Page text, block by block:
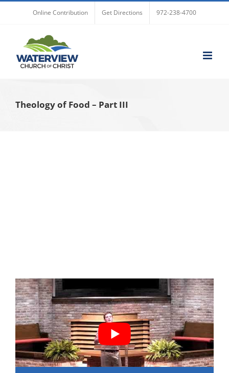
Online Contribution Get Directions 972-238-4700
Theology of Food – Part III